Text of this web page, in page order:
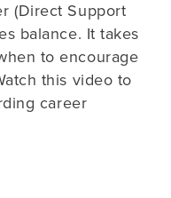
(Direct Support
balance. It takes
to encourage
this video to
career